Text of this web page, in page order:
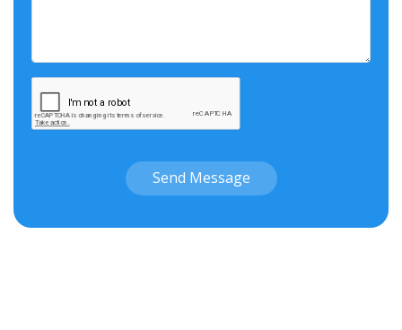
Send Message